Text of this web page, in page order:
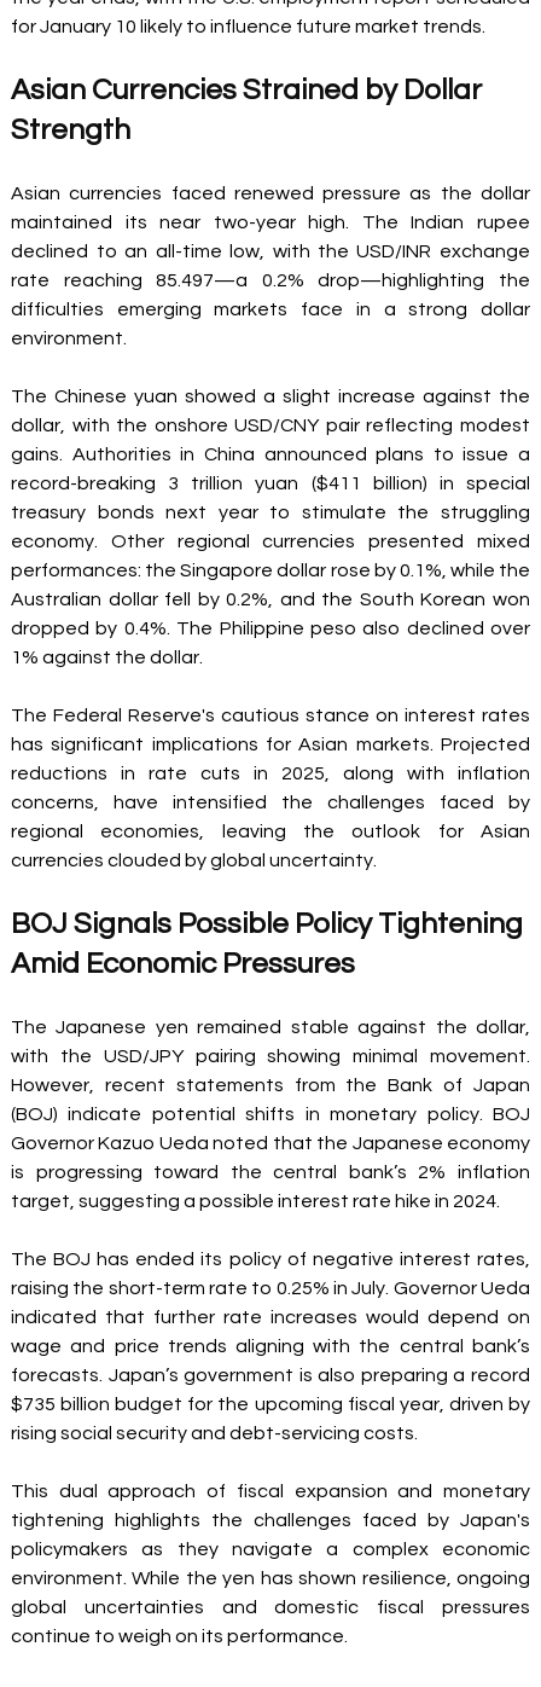
for January 10 likely to influence future market trends.
Asian Currencies Strained by Dollar
Strength
Asian currencies faced renewed pressure as the dollar
maintained its near two-year high. The Indian rupee
declined to an all-time low, with the USD/INR exchange
rate reaching 85.497—a 0.2% drop—highlighting the
difficulties emerging markets face in a strong dollar
environment.
The Chinese yuan showed a slight increase against the
dollar, with the onshore USD/CNY pair reflecting modest
gains. Authorities in China announced plans to issue a
record-breaking 3 trillion yuan ($411 billion) in special
treasury bonds next year to stimulate the struggling
economy. Other regional currencies presented mixed
performances: the Singapore dollar rose by 0.1%, while the
Australian dollar fell by 0.2%, and the South Korean won
dropped by 0.4%. The Philippine peso also declined over
1% against the dollar.
The Federal Reserve's cautious stance on interest rates
has significant implications for Asian markets. Projected
reductions in rate cuts in 2025, along with inflation
concerns, have intensified the challenges faced by
regional economies, leaving the outlook for Asian
currencies clouded by global uncertainty.
BOJ Signals Possible Policy Tightening
Amid Economic Pressures
The Japanese yen remained stable against the dollar,
with the USD/JPY pairing showing minimal movement.
However, recent statements from the Bank of Japan
(BOJ) indicate potential shifts in monetary policy. BOJ
Governor Kazuo Ueda noted that the Japanese economy
is progressing toward the central bank’s 2% inflation
target, suggesting a possible interest rate hike in 2024.
The BOJ has ended its policy of negative interest rates,
raising the short-term rate to 0.25% in July. Governor Ueda
indicated that further rate increases would depend on
wage and price trends aligning with the central bank’s
forecasts. Japan’s government is also preparing a record
$735 billion budget for the upcoming fiscal year, driven by
rising social security and debt-servicing costs.
This dual approach of fiscal expansion and monetary
tightening highlights the challenges faced by Japan's
policymakers as they navigate a complex economic
environment. While the yen has shown resilience, ongoing
global uncertainties and domestic fiscal pressures
continue to weigh on its performance.